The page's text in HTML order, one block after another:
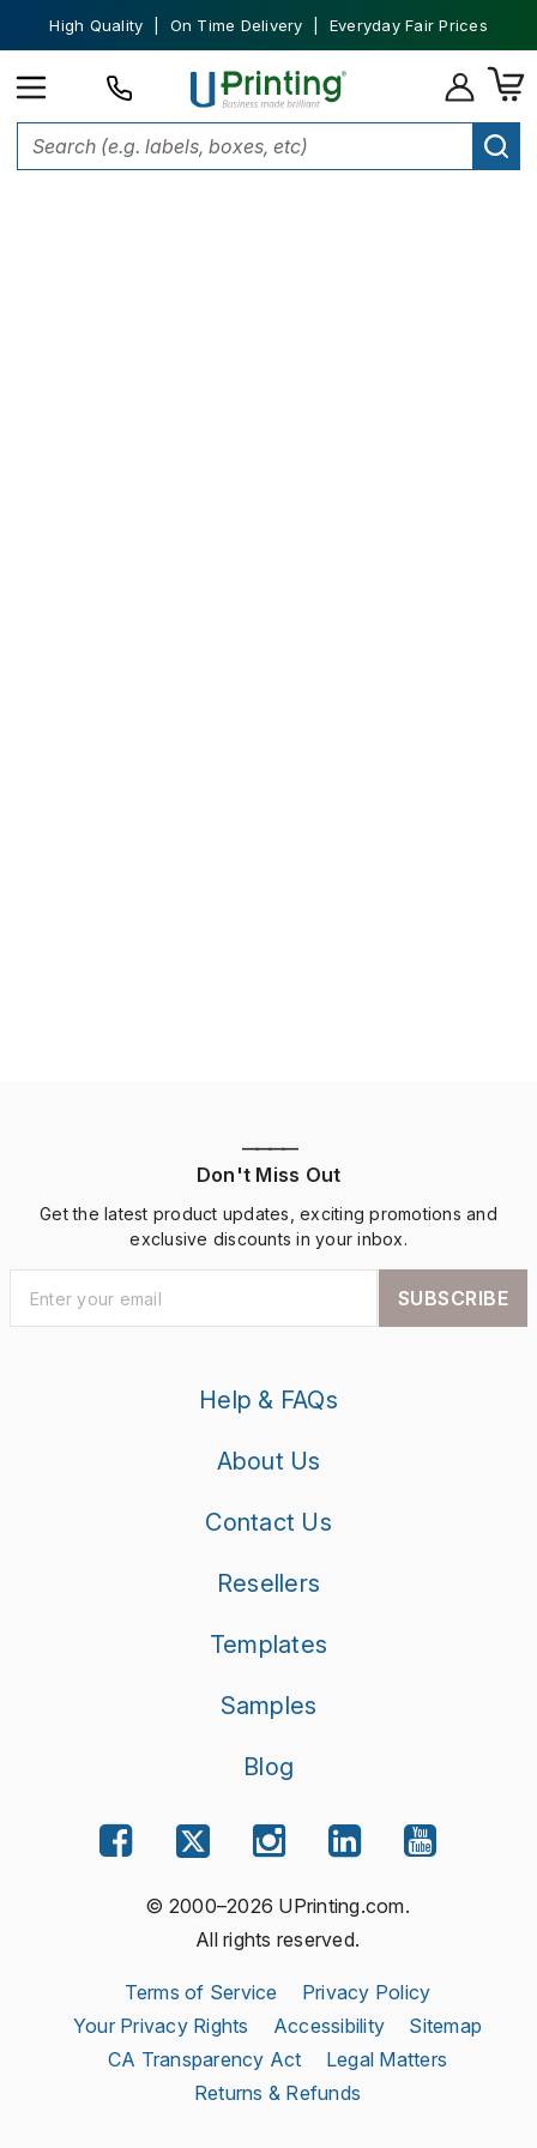
High Quality | On Time Delivery | Everyday Fair Prices
————
Don't Miss Out
Get the latest product updates, exciting promotions and
exclusive discounts in your inbox.
SUBSCRIBE
Help & FAQs
About Us
Contact Us
Resellers
Templates
Samples
Blog
© 2000–2026 UPrinting.com.
All rights reserved.
Terms of Service
Privacy Policy
Your Privacy Rights
Accessibility
Sitemap
CA Transparency Act
Legal Matters
Returns & Refunds